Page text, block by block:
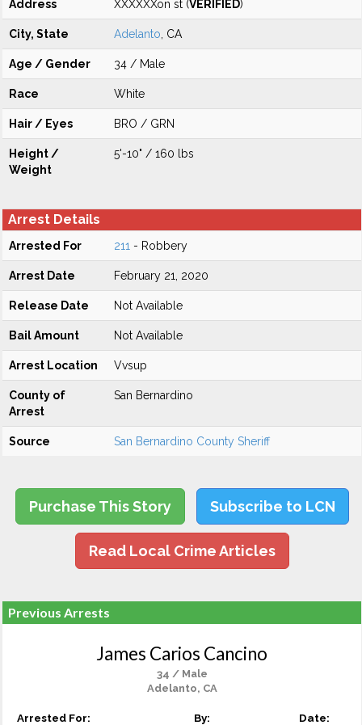
Address XXXXXXon st (VERIFIED)
City, State Adelanto , CA
Age / Gender 34 / Male
Race White
Hair / Eyes BRO / GRN
Height /
Weight
5'-10" / 160 lbs
Arrest Details
Arrested For 211 - Robbery
Arrest Date February 21, 2020
Release Date Not Available
Bail Amount Not Available
Arrest Location Vvsup
County of
Arrest
San Bernardino
Source San Bernardino County Sheriff
Purchase This Story Subscribe to LCN
Read Local Crime Articles
Previous Arrests
James Carios Cancino
34 / Male
Adelanto, CA
Arrested For: By: Date: